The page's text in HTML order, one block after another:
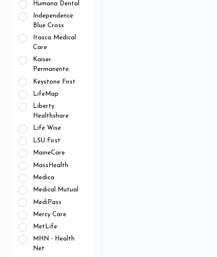
Humana Dental
Independence
Blue Cross
Itasca Medical
Care
Kaiser
Permanente
Keystone First
LifeMap
Liberty
Healthshare
Life Wise
LSU First
MaineCare
MassHealth
Medica
Medical Mutual
MediPass
Mercy Care
MetLife
MHN - Health
Net